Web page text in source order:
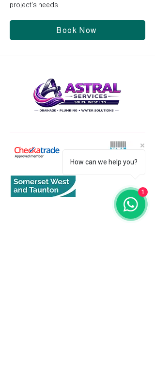
project's needs.
Book Now
How can we help you?
1